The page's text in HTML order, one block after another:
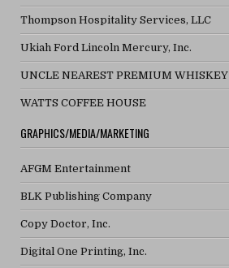
Thompson Hospitality Services, LLC
Ukiah Ford Lincoln Mercury, Inc.
UNCLE NEAREST PREMIUM WHISKEY
WATTS COFFEE HOUSE
GRAPHICS/MEDIA/MARKETING
AFGM Entertainment
BLK Publishing Company
Copy Doctor, Inc.
Digital One Printing, Inc.